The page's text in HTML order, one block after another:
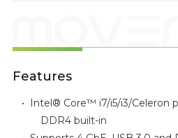
Features
• Intel® Core™ i7/i5/i3/Celeron
DDR4 built-in